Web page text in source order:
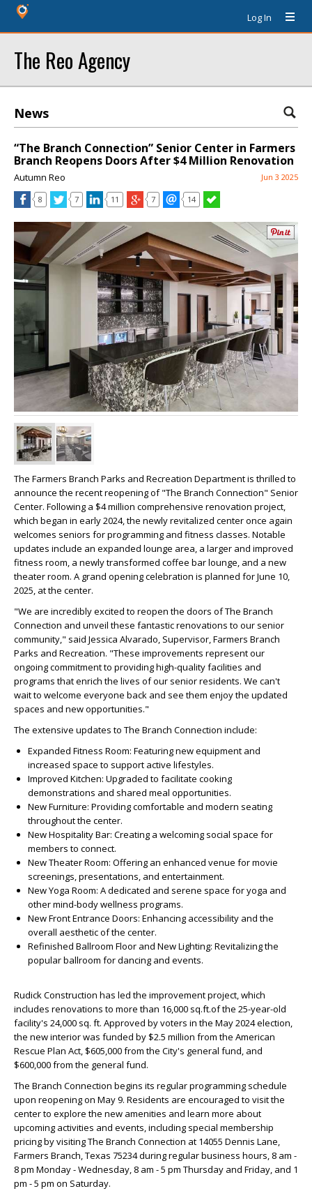
Log In
The Reo Agency
News
“The Branch Connection” Senior Center in Farmers
Branch Reopens Doors After $4 Million Renovation
Autumn Reo Jun 3 2025
8 7 11 7 14
The Farmers Branch Parks and Recreation Department is thrilled to
announce the recent reopening of "The Branch Connection" Senior
Center. Following a $4 million comprehensive renovation project,
which began in early 2024, the newly revitalized center once again
welcomes seniors for programming and fitness classes. Notable
updates include an expanded lounge area, a larger and improved
fitness room, a newly transformed coffee bar lounge, and a new
theater room. A grand opening celebration is planned for June 10,
2025, at the center.
"We are incredibly excited to reopen the doors of The Branch
Connection and unveil these fantastic renovations to our senior
community," said Jessica Alvarado, Supervisor, Farmers Branch
Parks and Recreation. "These improvements represent our
ongoing commitment to providing high-quality facilities and
programs that enrich the lives of our senior residents. We can't
wait to welcome everyone back and see them enjoy the updated
spaces and new opportunities."
The extensive updates to The Branch Connection include:
Expanded Fitness Room: Featuring new equipment and
increased space to support active lifestyles.
Improved Kitchen: Upgraded to facilitate cooking
demonstrations and shared meal opportunities.
New Furniture: Providing comfortable and modern seating
throughout the center.
New Hospitality Bar: Creating a welcoming social space for
members to connect.
New Theater Room: Offering an enhanced venue for movie
screenings, presentations, and entertainment.
New Yoga Room: A dedicated and serene space for yoga and
other mind-body wellness programs.
New Front Entrance Doors: Enhancing accessibility and the
overall aesthetic of the center.
Refinished Ballroom Floor and New Lighting: Revitalizing the
popular ballroom for dancing and events.
Rudick Construction has led the improvement project, which
includes renovations to more than 16,000 sq.ft.of the 25-year-old
facility's 24,000 sq. ft. Approved by voters in the May 2024 election,
the new interior was funded by $2.5 million from the American
Rescue Plan Act, $605,000 from the City's general fund, and
$600,000 from the general fund.
The Branch Connection begins its regular programming schedule
upon reopening on May 9. Residents are encouraged to visit the
center to explore the new amenities and learn more about
upcoming activities and events, including special membership
pricing by visiting The Branch Connection at 14055 Dennis Lane,
Farmers Branch, Texas 75234 during regular business hours, 8 am -
8 pm Monday - Wednesday, 8 am - 5 pm Thursday and Friday, and 1
pm - 5 pm on Saturday.